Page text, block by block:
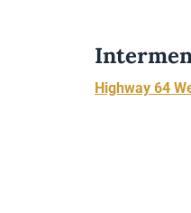
Highway 64